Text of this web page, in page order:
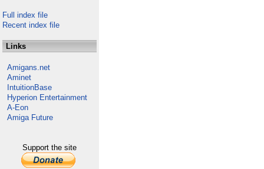
Full index file
Recent index file
Links
Amigans.net
Aminet
IntuitionBase
Hyperion Entertainment
A-Eon
Amiga Future
Support the site